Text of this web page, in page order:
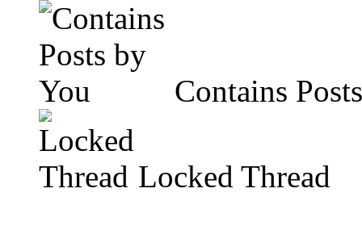
Contains
Locked Thread